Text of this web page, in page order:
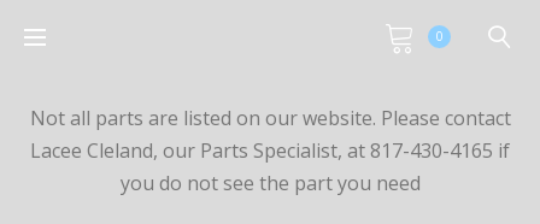
0
Not all parts are listed on our website. Please contact
Lacee Cleland, our Parts Specialist, at 817-430-4165 if
you do not see the part you need